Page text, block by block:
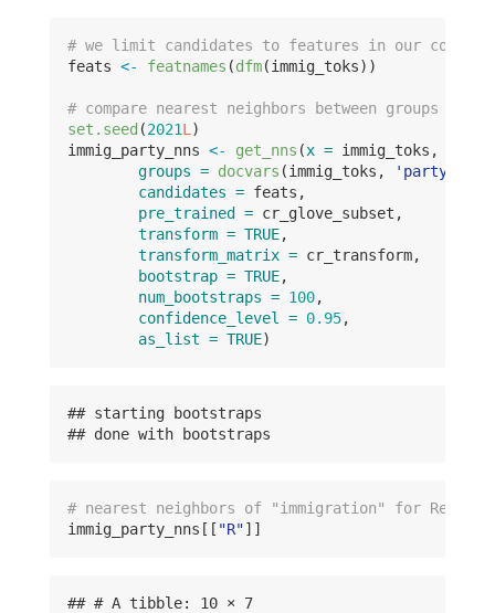
# we limit candidates to features in our corpus
feats <- featnames (dfm(immig_toks))
# compare nearest neighbors between groups
set.seed (2021L )
immig_party_nns <- get_nns (x = immig_toks,
groups = docvars (immig_toks, 'party'
candidates = feats,
pre_trained = cr_glove_subset,
transform = TRUE,
transform_matrix = cr_transform,
bootstrap = TRUE,
num_bootstraps = 100,
confidence_level = 0.95,
as_list = TRUE)
## starting bootstraps
## done with bootstraps
# nearest neighbors of "immigration" for
immig_party_nns[[ "R"]]
## # A tibble: 10 × 7